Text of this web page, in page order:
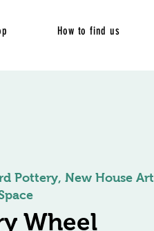
How to find us
Pottery, New House Art
Wheel